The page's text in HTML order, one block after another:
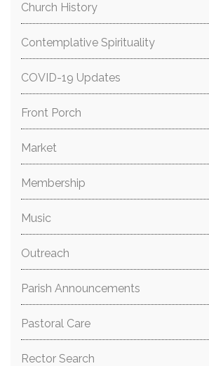
Church History
Contemplative Spirituality
COVID-19 Updates
Front Porch
Market
Membership
Music
Outreach
Parish Announcements
Pastoral Care
Rector Search